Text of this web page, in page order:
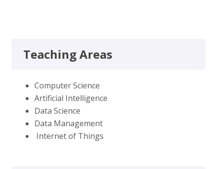
Teaching Areas
Computer Science
Artificial Intelligence
Data Science
Data Management
Internet of Things